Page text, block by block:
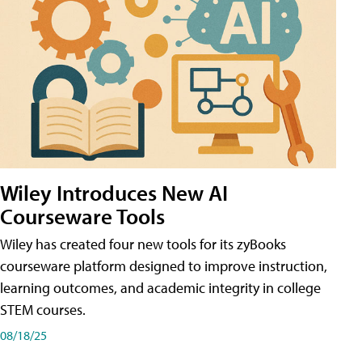
Wiley Introduces New AI
Courseware Tools
Wiley has created four new tools for its zyBooks
courseware platform designed to improve instruction,
learning outcomes, and academic integrity in college
STEM courses.
08/18/25